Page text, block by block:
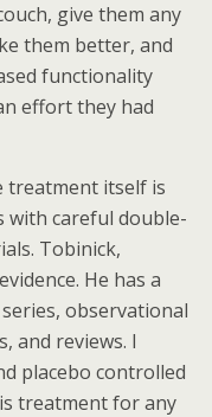
give them any
them better, and
functionality
effort they had
treatment itself is
with careful double-
Tobinick,
He has a
observational
and reviews. I
placebo controlled
treatment for any